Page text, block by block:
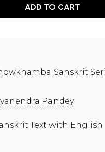
ADD TO CART
Sanskrit
Pandey
Text with English